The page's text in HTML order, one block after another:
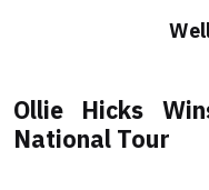
Ollie Hicks
National Tour